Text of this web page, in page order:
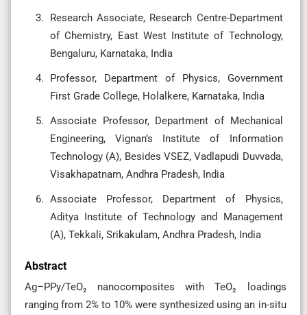
Research Associate, Research Centre-Department
of Chemistry, East West Institute of Technology,
Bengaluru, Karnataka, India
Professor, Department of Physics, Government
First Grade College, Holalkere, Karnataka, India
Associate Professor, Department of Mechanical
Engineering, Vignan’s Institute of Information
Technology (A), Besides VSEZ, Vadlapudi Duvvada,
Visakhapatnam, Andhra Pradesh, India
Associate Professor, Department of Physics,
Aditya Institute of Technology and Management
(A), Tekkali, Srikakulam, Andhra Pradesh, India
Abstract
Ag–PPy/TeO₂ nanocomposites with TeO₂ loadings
ranging from 2% to 10% were synthesized using an in-situ